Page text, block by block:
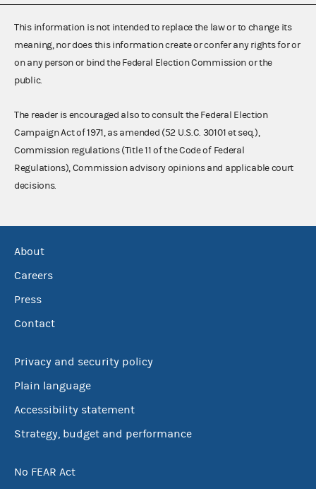
This information is not intended to replace the law or to change its
meaning, nor does this information create or confer any rights for or
on any person or bind the Federal Election Commission or the
public.
The reader is encouraged also to consult the Federal Election
Campaign Act of 1971, as amended (52 U.S.C. 30101 et seq.),
Commission regulations (Title 11 of the Code of Federal
Regulations), Commission advisory opinions and applicable court
decisions.
About
Careers
Press
Contact
Privacy and security policy
Plain language
Accessibility statement
Strategy, budget and performance
No FEAR Act